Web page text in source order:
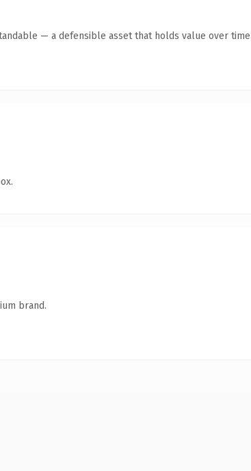
— a defensible asset that holds value over
brand.